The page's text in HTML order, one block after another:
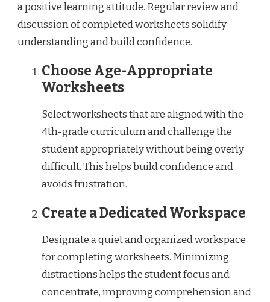
a positive learning attitude. Regular review and
discussion of completed worksheets solidify
understanding and build confidence.
Choose Age-Appropriate
Worksheets
Select worksheets that are aligned with the
4th-grade curriculum and challenge the
student appropriately without being overly
difficult. This helps build confidence and
avoids frustration.
Create a Dedicated Workspace
Designate a quiet and organized workspace
for completing worksheets. Minimizing
distractions helps the student focus and
concentrate, improving comprehension and